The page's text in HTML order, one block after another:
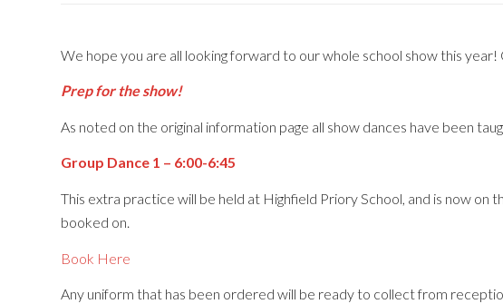
We hope you are all looking forward to our whole school show this
Prep for the show!
As noted on the original information page all show dances have been
Group Dance 1 – 6:00-6:45
This extra practice will be held at Highfield Priory School, and is now
booked on.
Book Here
Any uniform that has been ordered will be ready to collect from